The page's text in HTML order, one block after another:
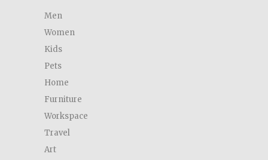
Men
Women
Kids
Pets
Home
Furniture
Workspace
Travel
Art